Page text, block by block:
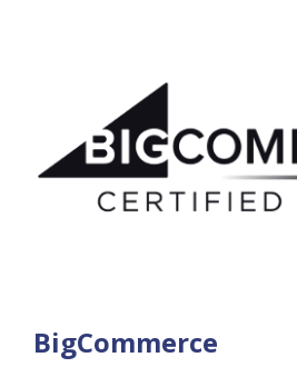
BigCommerce